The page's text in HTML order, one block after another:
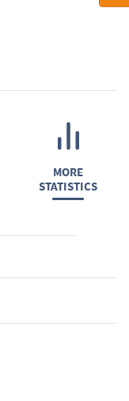
MORE
STATISTICS